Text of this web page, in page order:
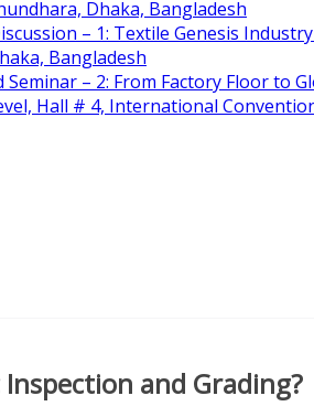
Dhaka, Bangladesh
– 1: Textile Genesis
Bangladesh
Seminar – 2: From Factory Floor to
Hall # 4, International
and Grading?